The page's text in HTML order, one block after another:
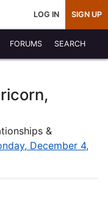
LOG IN SIGN UP
FORUMS SEARCH
&
December 4,